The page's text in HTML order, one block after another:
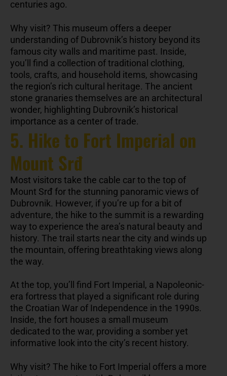
centuries ago.
Why visit? This museum offers a deeper
understanding of Dubrovnik’s history beyond its
famous city walls and maritime past. Inside,
you’ll find a collection of traditional clothing,
tools, crafts, and household items, showcasing
the region’s rich cultural heritage. The ancient
stone granaries themselves are an architectural
wonder, highlighting Dubrovnik’s historical
importance as a center of trade.
5. Hike to Fort Imperial on
Mount Srđ
Most visitors take the cable car to the top of
Mount Srđ for the stunning panoramic views of
Dubrovnik. However, if you’re up for a bit of
adventure, the hike to the summit is a rewarding
way to experience the area’s natural beauty and
history. The trail starts near the city and winds up
the mountain, offering breathtaking views along
the way.
At the top, you’ll find Fort Imperial, a Napoleonic-
era fortress that played a significant role during
the Croatian War of Independence in the 1990s.
Inside, the fort houses a small museum
dedicated to the war, providing a somber yet
informative look into the city’s recent history.
Why visit? The hike to Fort Imperial offers a more